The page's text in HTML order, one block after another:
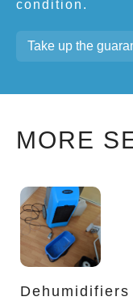
condition.
Take up the
MORE